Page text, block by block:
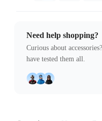
Need help shopping?
Curious about
have tested them all.